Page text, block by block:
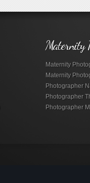
Maternity
Maternity
Maternity
Photographer
Photographer
Photographer